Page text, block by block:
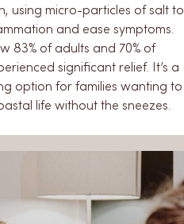
using micro-particles of salt to
and ease symptoms.
83% of adults and 70% of
significant relief. It’s a
option for families wanting to
life without the sneezes.